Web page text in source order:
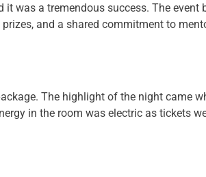
it was a tremendous success. The event
and a shared commitment to
The highlight of the night came
in the room was electric as tickets